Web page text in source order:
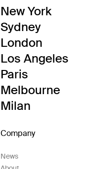
New York
Sydney
London
Los Angeles
Paris
Melbourne
Milan
Company
News